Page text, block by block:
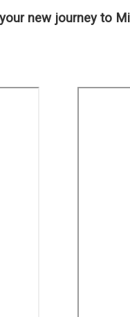
new journey to